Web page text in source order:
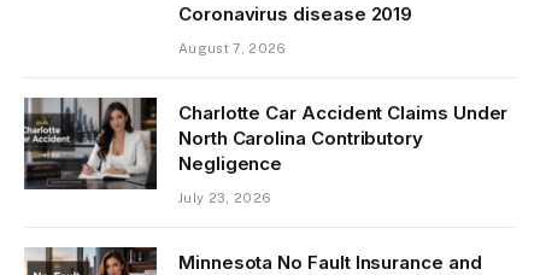
Coronavirus disease 2019
August 7, 2026
Charlotte Car Accident Claims Under
North Carolina Contributory
Negligence
July 23, 2026
Minnesota No Fault Insurance and